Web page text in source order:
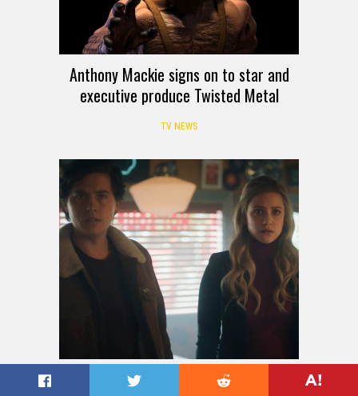
Anthony Mackie signs on to star and
executive produce Twisted Metal
TV NEWS
Riverdale episode photos show